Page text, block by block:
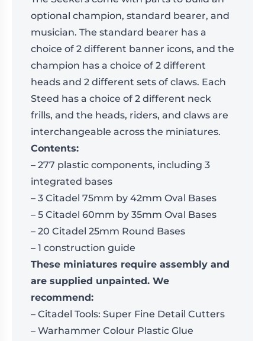
optional champion, standard bearer, and
musician. The standard bearer has a
choice of 2 different banner icons, and the
champion has a choice of 2 different
heads and 2 different sets of claws. Each
Steed has a choice of 2 different neck
frills, and the heads, riders, and claws are
interchangeable across the miniatures.
Contents:
– 277 plastic components, including 3
integrated bases
– 3 Citadel 75mm by 42mm Oval Bases
– 5 Citadel 60mm by 35mm Oval Bases
– 20 Citadel 25mm Round Bases
– 1 construction guide
These miniatures require assembly and
are supplied unpainted. We
recommend:
– Citadel Tools: Super Fine Detail Cutters
– Warhammer Colour Plastic Glue